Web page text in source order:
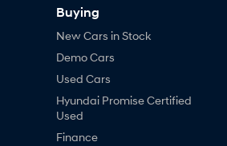
Buying
New Cars in Stock
Demo Cars
Used Cars
Hyundai Promise Certified
Used
Finance